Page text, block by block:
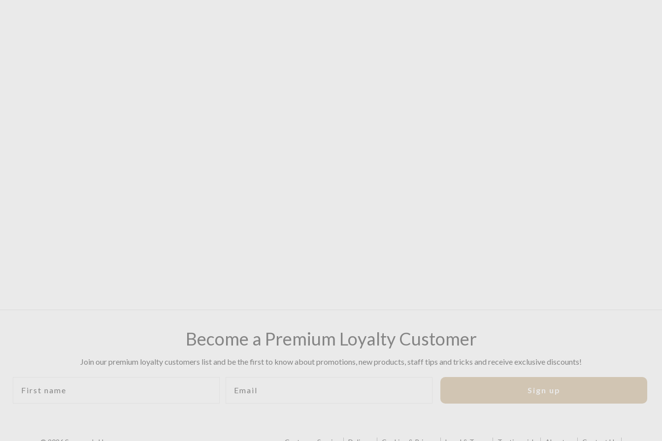
Become a Premium Loyalty Customer
Join our premium loyalty customers list and be the first to know about promotions, new products, staff tips and tricks and receive exclusive discounts!
Sign up